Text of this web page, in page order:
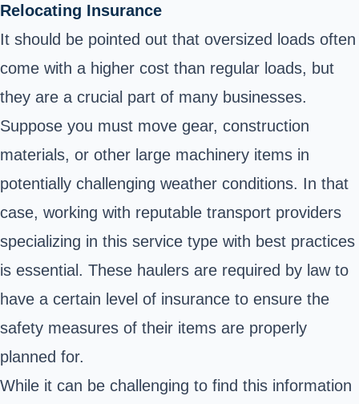
Relocating Insurance
It should be pointed out that oversized loads often
come with a higher cost than regular loads, but
they are a crucial part of many businesses.
Suppose you must move gear, construction
materials, or other large machinery items in
potentially challenging weather conditions. In that
case, working with reputable transport providers
specializing in this service type with best practices
is essential. These haulers are required by law to
have a certain level of insurance to ensure the
safety measures of their items are properly
planned for.
While it can be challenging to find this information